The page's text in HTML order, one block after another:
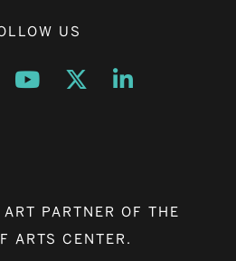
US
new window
a new window
Opens a new window
Opens a new window
Opens a new
PARTNER OF THE
ARTS CENTER.